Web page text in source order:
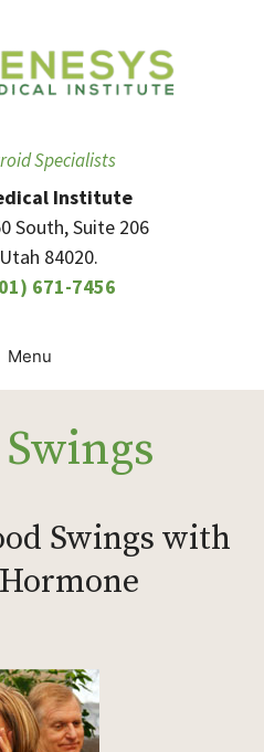
Specialists
Institute
South, Suite 206
84020.
671-7456
Menu
Swings with